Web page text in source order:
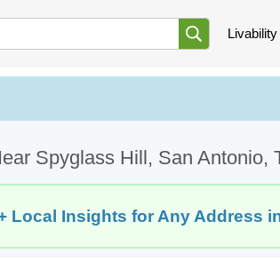
Livability
Spyglass Hill, San Antonio,
Local Insights for Any Address